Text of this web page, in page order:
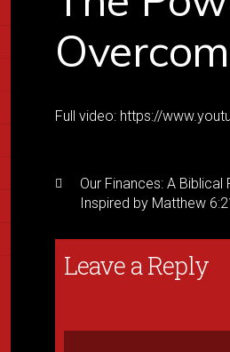
Full video: https://
Our Finances: A Biblical
Inspired by Matthew
Leave a Reply